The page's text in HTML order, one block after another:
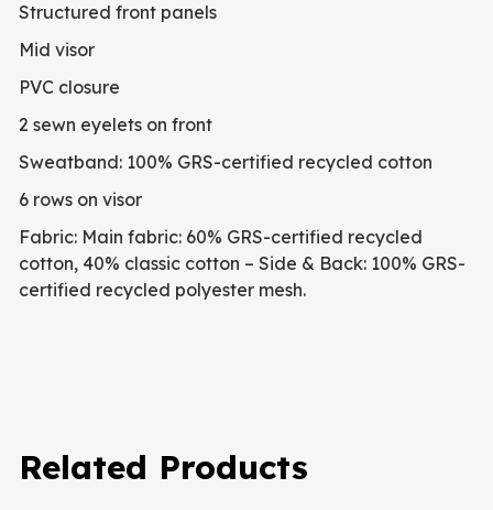
Structured front panels
Mid visor
PVC closure
2 sewn eyelets on front
Sweatband: 100% GRS-certified recycled cotton
6 rows on visor
Fabric: Main fabric: 60% GRS-certified recycled
cotton, 40% classic cotton – Side & Back: 100% GRS-
certified recycled polyester mesh.
Related Products